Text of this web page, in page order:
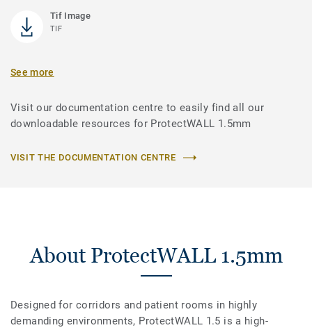
Tif Image
TIF
See more
Visit our documentation centre to easily find all our
downloadable resources for ProtectWALL 1.5mm
VISIT THE DOCUMENTATION CENTRE
About ProtectWALL 1.5mm
Designed for corridors and patient rooms in highly
demanding environments, ProtectWALL 1.5 is a high-